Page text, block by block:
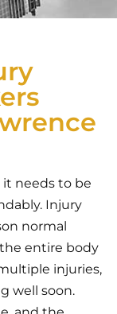
it needs to be
Injury
normal
entire body
injuries,
well soon.